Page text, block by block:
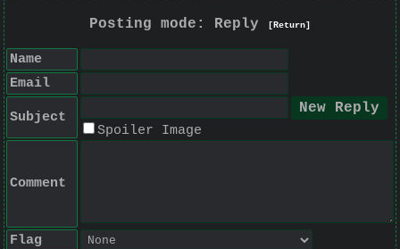
Posting mode: Reply [Return]
Name
Email
Subject
Spoiler Image
Comment
Flag